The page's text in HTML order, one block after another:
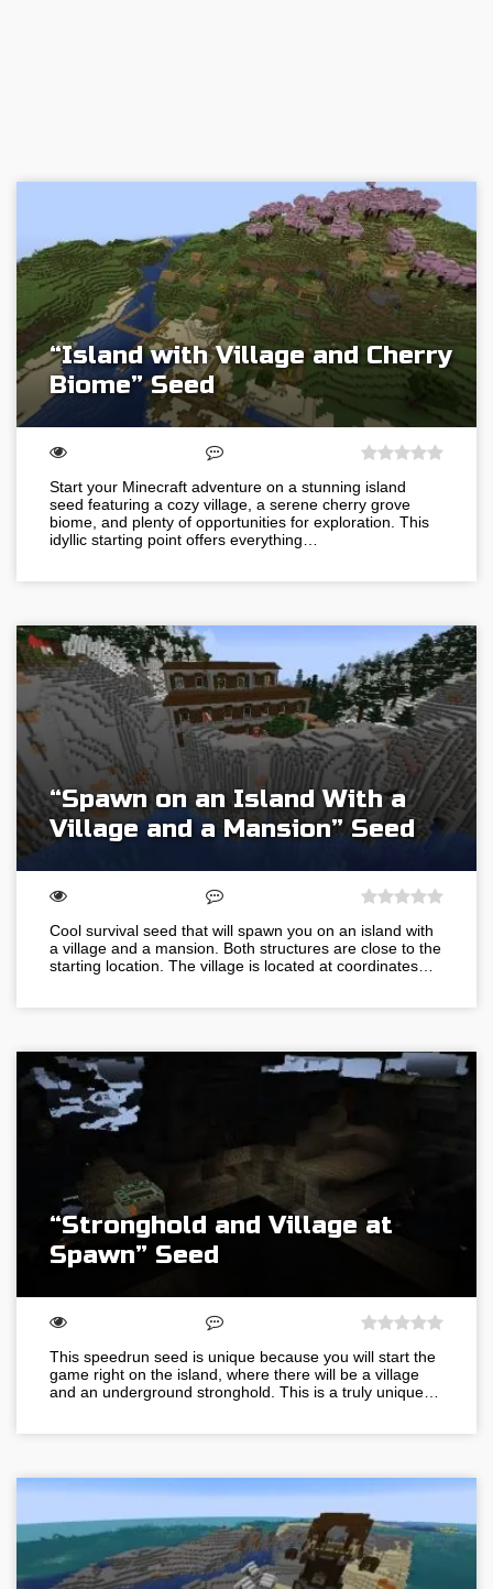
“Island with Village and Cherry
Biome” Seed
Start your Minecraft adventure on a stunning island
seed featuring a cozy village, a serene cherry grove
biome, and plenty of opportunities for exploration. This
idyllic starting point offers everything…
“Spawn on an Island With a
Village and a Mansion” Seed
Cool survival seed that will spawn you on an island with
a village and a mansion. Both structures are close to the
starting location. The village is located at coordinates…
“Stronghold and Village at
Spawn” Seed
This speedrun seed is unique because you will start the
game right on the island, where there will be a village
and an underground stronghold. This is a truly unique…